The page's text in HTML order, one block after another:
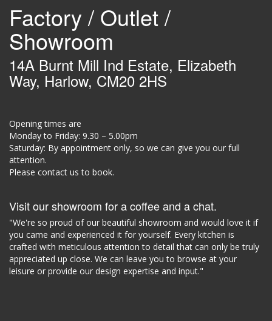
Factory / Outlet /
Showroom
14A Burnt Mill Ind Estate, Elizabeth
Way, Harlow, CM20 2HS
Opening times are
Monday to Friday: 9.30 – 5.00pm
Saturday: By appointment only, so we can give you our full
attention.
Please contact us to book.
Visit our showroom for a coffee and a chat.
"We're so proud of our beautiful showroom and would love it if
you came and experienced it for yourself. Every kitchen is
crafted with meticulous attention to detail that can only be truly
appreciated up close. We can leave you to browse at your
leisure or provide our design expertise and input."